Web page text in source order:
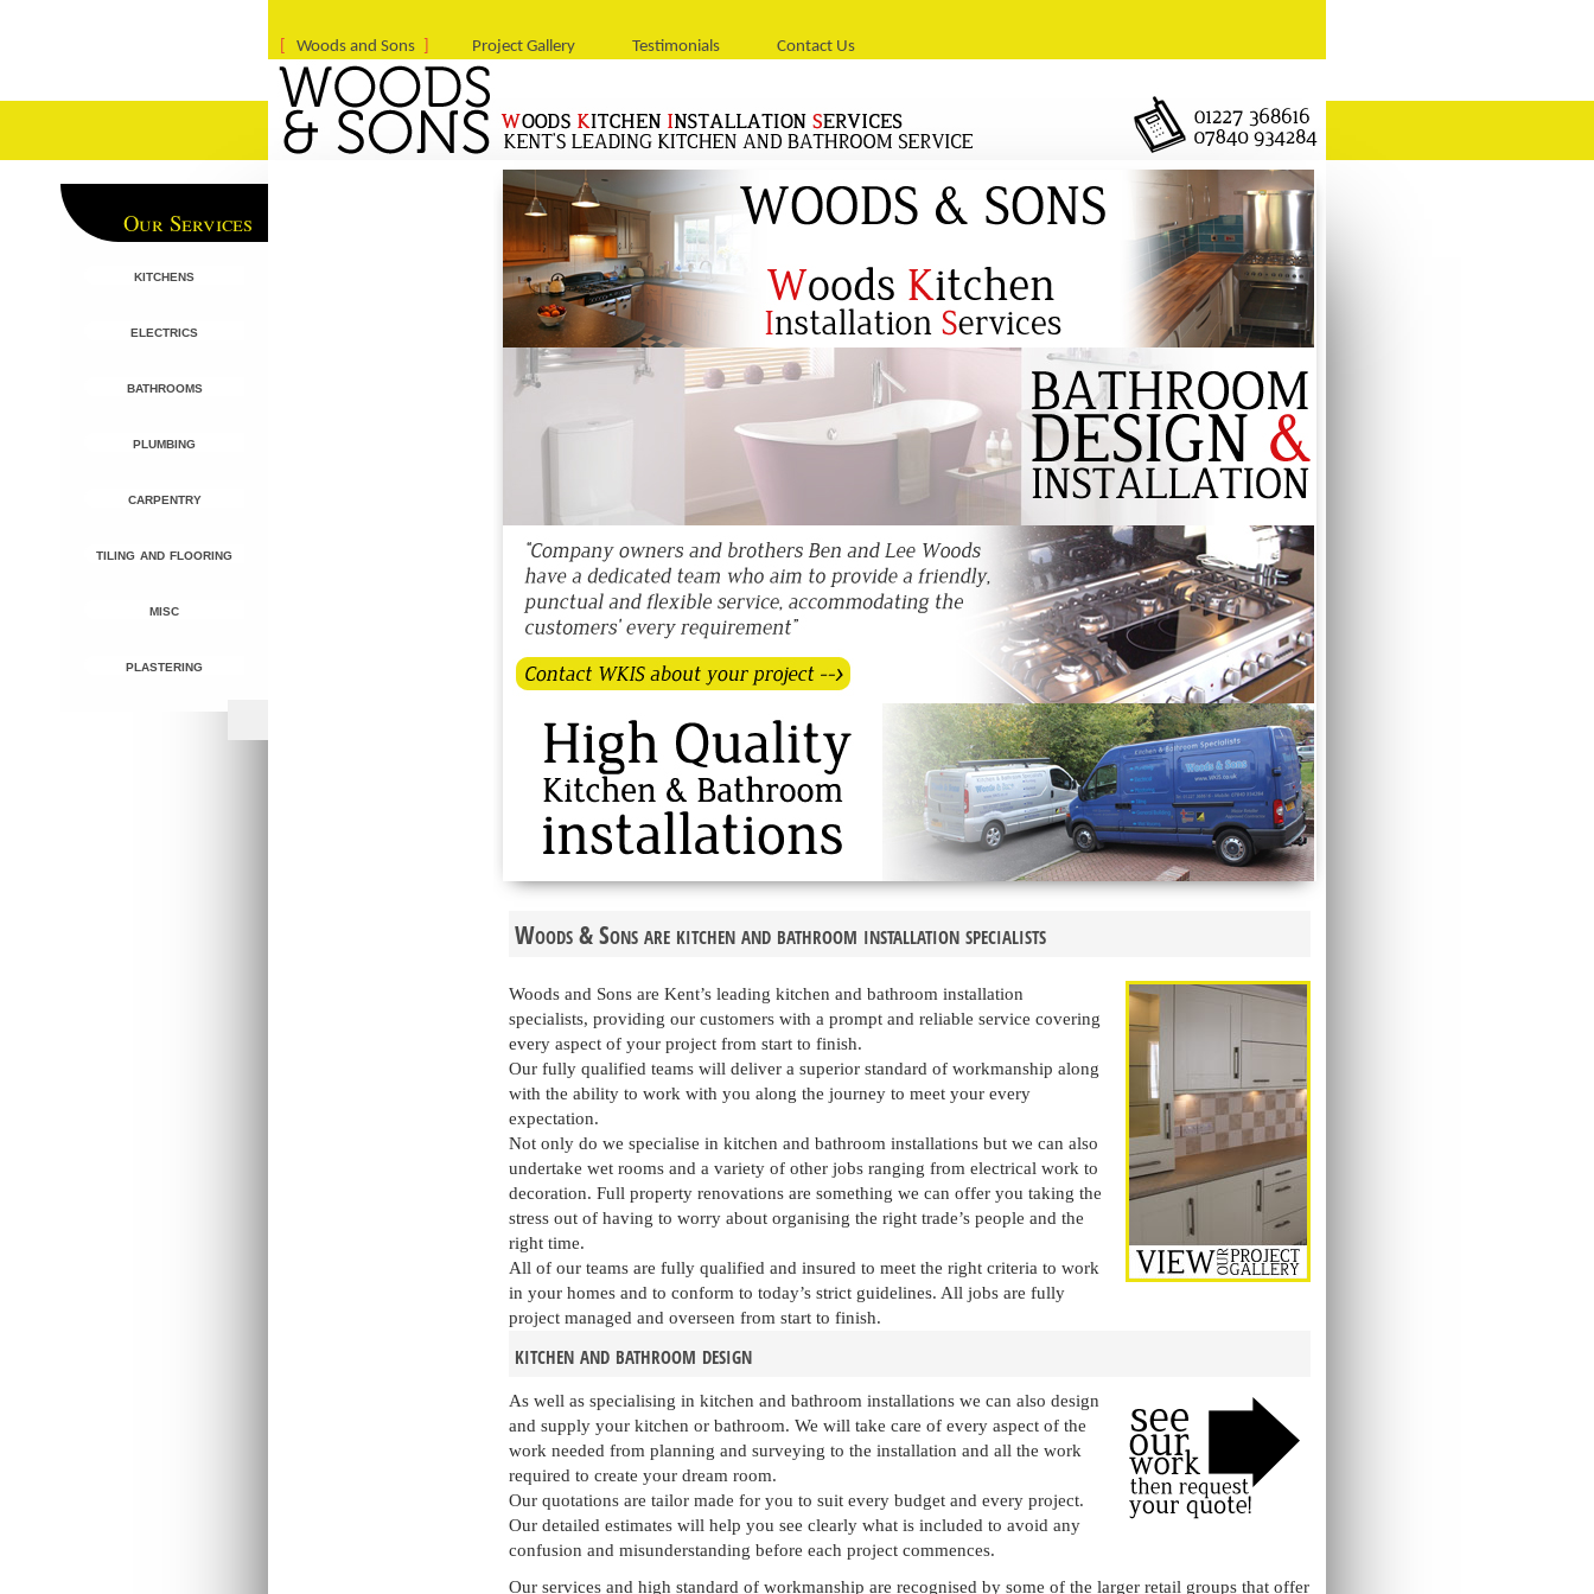
Woods and Sons Project Gallery Testimonials Contact Us
Our Services
kitchens
electrics
bathrooms
plumbing
carpentry
tiling and flooring
misc
plastering
Woods & Sons are kitchen and bathroom installation specialists
Woods and Sons are Kent’s leading kitchen and bathroom installation
specialists, providing our customers with a prompt and reliable service covering
every aspect of your project from start to finish.
Our fully qualified teams will deliver a superior standard of workmanship along
with the ability to work with you along the journey to meet your every
expectation.
Not only do we specialise in kitchen and bathroom installations but we can also
undertake wet rooms and a variety of other jobs ranging from electrical work to
decoration. Full property renovations are something we can offer you taking the
stress out of having to worry about organising the right trade’s people and the
right time.
All of our teams are fully qualified and insured to meet the right criteria to work
in your homes and to conform to today’s strict guidelines. All jobs are fully
project managed and overseen from start to finish.
kitchen and bathroom design
As well as specialising in kitchen and bathroom installations we can also design
and supply your kitchen or bathroom. We will take care of every aspect of the
work needed from planning and surveying to the installation and all the work
required to create your dream room.
Our quotations are tailor made for you to suit every budget and every project.
Our detailed estimates will help you see clearly what is included to avoid any
confusion and misunderstanding before each project commences.
Our services and high standard of workmanship are recognised by some of the larger retail groups that offer